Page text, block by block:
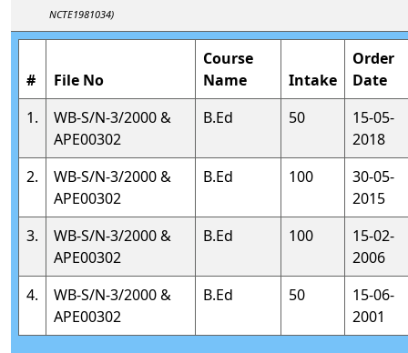
NCTE1981034)
# File No
Course
Name
Intake
Order
Date
1.
WB-S/N-3/2000 &
APE00302
B.Ed 50
15-05-
2018
2.
WB-S/N-3/2000 &
APE00302
B.Ed 100
30-05-
2015
3.
WB-S/N-3/2000 &
APE00302
B.Ed 100
15-02-
2006
4.
WB-S/N-3/2000 &
APE00302
B.Ed 50
15-06-
2001